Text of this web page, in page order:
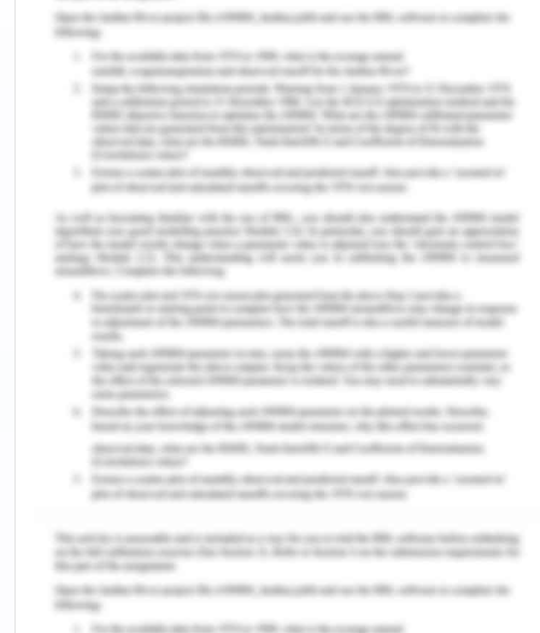
are outlined within the Fair Work Act 2009 are
listed as workplace relations system.
• National Employment standards (NES) are the ten
minimum entitlements which must be provided to
employees working in Australia. NES provide
minimum wages, flexible work arrangements,
parental leave, annual leave, personal carer leave,
community service leave, long service eave,
public holidays, notice of termination and provision
of Fair Work information statement are the 10
entitlements.
• The role of Fair Work Commission and Fair work
ombudsman is to review legislation including
updating entitlement, national minimum wages.
allegation for breaches in the workplace. Fair
Work is Australia’s national workplace relations
body power relating to employment.